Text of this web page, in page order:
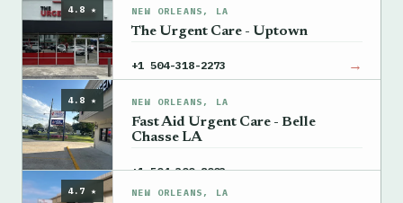
4.8 ★ NEW ORLEANS, LA
The Urgent Care - Uptown
+1 504-318-2273 →
4.8 ★ NEW ORLEANS, LA
Fast Aid Urgent Care - Belle
Chasse LA
+1 504-300-8003 →
4.7 ★ NEW ORLEANS, LA